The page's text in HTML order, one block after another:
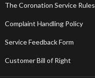
The Coronation Service Rules
Complaint Handling Policy
Service Feedback Form
Customer Bill of Right